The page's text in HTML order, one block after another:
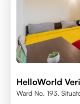
HelloWorld
Ward No. 193,